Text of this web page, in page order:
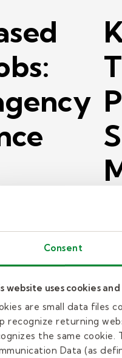
Consent
website uses cookies
are small data files
recognize returning
the same cookie.
Data (as
based therapy
caseloads,
ongoing
Job